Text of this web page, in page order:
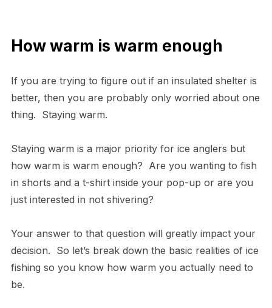
How warm is warm enough
If you are trying to figure out if an insulated shelter is
better, then you are probably only worried about one
thing. Staying warm.
Staying warm is a major priority for ice anglers but
how warm is warm enough? Are you wanting to fish
in shorts and a t-shirt inside your pop-up or are you
just interested in not shivering?
Your answer to that question will greatly impact your
decision. So let’s break down the basic realities of ice
fishing so you know how warm you actually need to
be.